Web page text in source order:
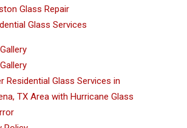
Glass Repair
Glass Services
Residential Glass Services in
TX Area with Hurricane Glass